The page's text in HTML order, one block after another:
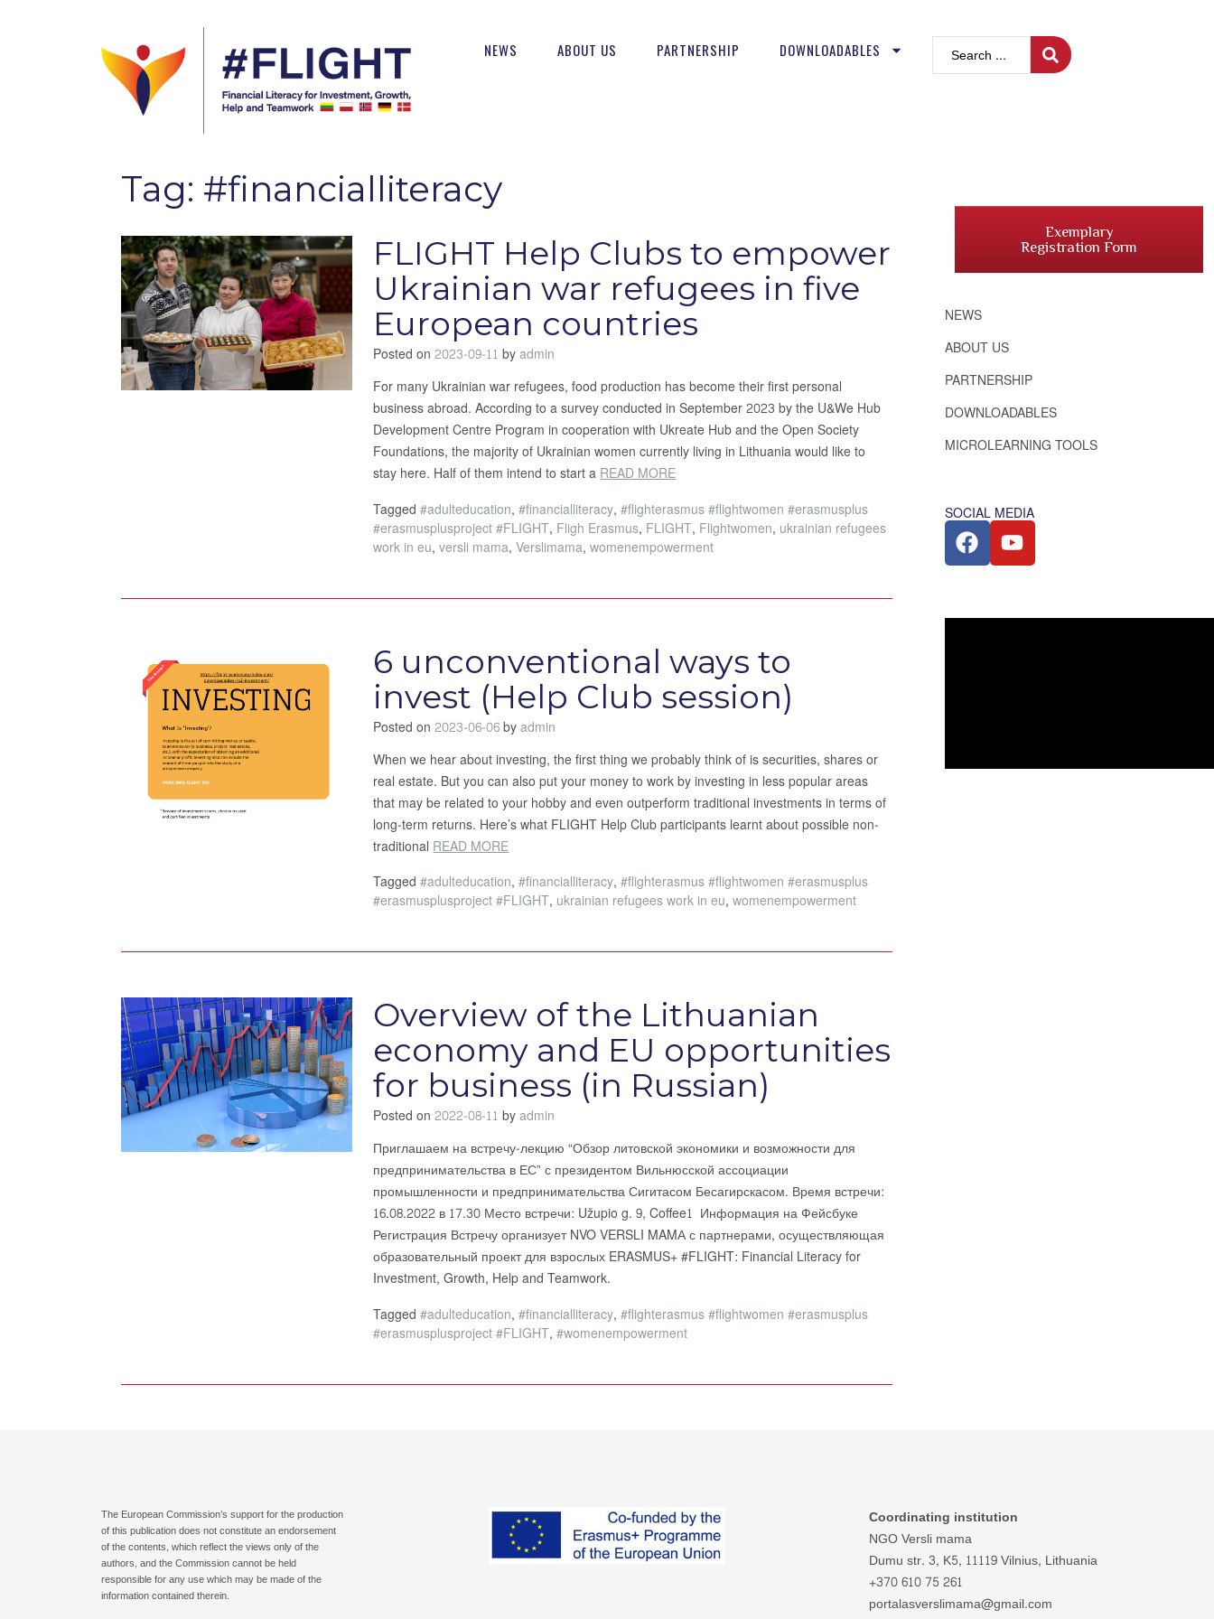
NEWS ABOUT US PARTNERSHIP DOWNLOADABLES
Tag: #financialliteracy
FLIGHT Help Clubs to empower
Ukrainian war refugees in five
European countries
Posted on2023-09-11 byadmin
For many Ukrainian war refugees, food production has become their first personal
business abroad. According to a survey conducted in September 2023 by the U&We Hub
Development Centre Program in cooperation with Ukreate Hub and the Open Society
Foundations, the majority of Ukrainian women currently living in Lithuania would like to
stay here. Half of them intend to start aREAD MORE
Tagged#adulteducation,#financialliteracy,#flighterasmus #flightwomen #erasmusplus
#erasmusplusproject #FLIGHT, Fligh Erasmus, FLIGHT, Flightwomen, ukrainian refugees
work in eu,versli mama,Verslimama,womenempowerment
6 unconventional ways to
invest (Help Club session)
Posted on2023-06-06byadmin
When we hear about investing, the first thing we probably think of is securities, shares or
real estate. But you can also put your money to work by investing in less popular areas
that may be related to your hobby and even outperform traditional investments in terms of
long-term returns. Here’s what FLIGHT Help Club participants learnt about possible non-
traditionalREAD MORE
Tagged#adulteducation,#financialliteracy,#flighterasmus #flightwomen #erasmusplus
#erasmusplusproject #FLIGHT, ukrainian refugees work in eu,womenempowerment
Overview of the Lithuanian
economy and EU opportunities
for business (in Russian)
Posted on2022-08-11 byadmin
Приглашаем на встречу-лекцию “Обзор литовской экономики и возможности для
предпринимательства в ЕС” с президентом Вильнюсской ассоциации
промышленности и предпринимательства Сигитасом Бесагирскасом. Время встречи:
16.08.2022 в 17.30 Место встречи: Užupio g. 9, Coffee1 Информация на Фейсбуке
Регистрация Встречу организует NVO VERSLI MAMА с партнерами, осуществляющая
образовательный проект для взрослых ERASMUS+ #FLIGHT: Financial Literacy for
Investment, Growth, Help and Teamwork.
Tagged#adulteducation,#financialliteracy,#flighterasmus #flightwomen #erasmusplus
#erasmusplusproject #FLIGHT,#womenempowerment
Exemplary
Registration Form
NEWS
ABOUT US
PARTNERSHIP
DOWNLOADABLES
MICROLEARNING TOOLS
SOCIAL MEDIA
The European Commission’s support for the production
of this publication does not constitute an endorsement
of the contents, which reflect the views only of the
authors, and the Commission cannot be held
responsible for any use which may be made of the
information contained therein.
Coordinating institution
NGO Versli mama
Dumu str. 3, K5, 11119 Vilnius, Lithuania
+370 610 75 261
portalasverslimama@gmail.com